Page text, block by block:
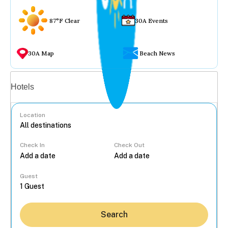
87°F Clear 30A Events
30A Map Beach News
Hotels
Location
Check In Check Out
Guest
Search